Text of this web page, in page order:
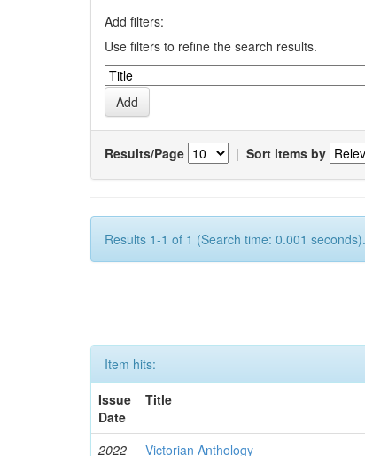
Add filters:
Use filters to refine the search results.
Results/Page | Sort items by
Results 1-1 of 1 (Search time: 0.001 seconds).
Item hits:
Issue
Date
Title
2022- Victorian Anthology